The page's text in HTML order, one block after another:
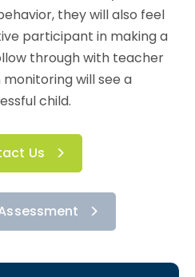
they will also feel
participant in making a
through with teacher
will see a
child.
Us